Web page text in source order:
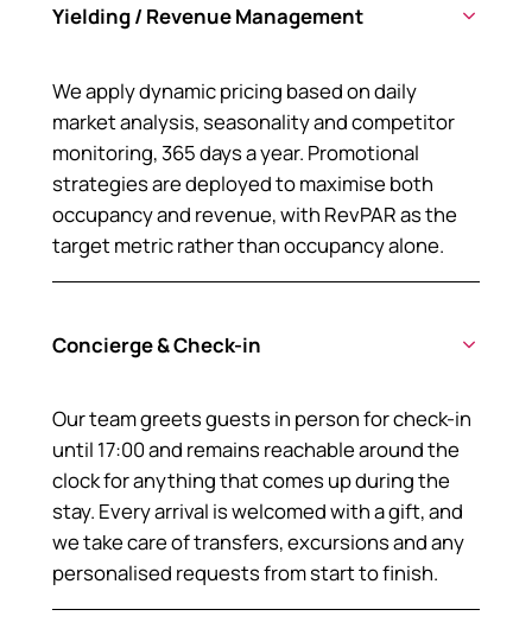
Yielding / Revenue Management
We apply dynamic pricing based on daily
market analysis, seasonality and competitor
monitoring, 365 days a year. Promotional
strategies are deployed to maximise both
occupancy and revenue, with RevPAR as the
target metric rather than occupancy alone.
Concierge & Check-in
Our team greets guests in person for check-in
until 17:00 and remains reachable around the
clock for anything that comes up during the
stay. Every arrival is welcomed with a gift, and
we take care of transfers, excursions and any
personalised requests from start to finish.